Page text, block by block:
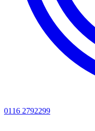
0116 2792299